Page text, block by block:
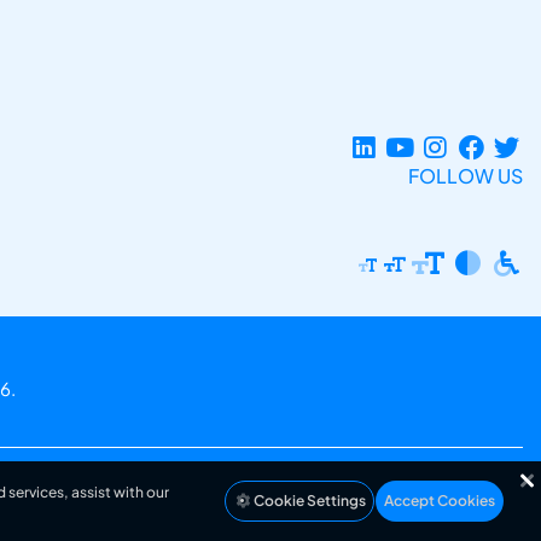
FOLLOW US
assist with our
Cookie Settings Accept Cookies